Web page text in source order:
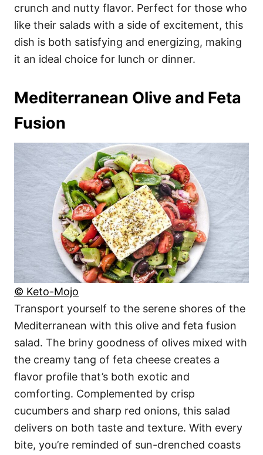
crunch and nutty flavor. Perfect for those who
like their salads with a side of excitement, this
dish is both satisfying and energizing, making
it an ideal choice for lunch or dinner.
Mediterranean Olive and Feta
Fusion
© Keto-Mojo
Transport yourself to the serene shores of the
Mediterranean with this olive and feta fusion
salad. The briny goodness of olives mixed with
the creamy tang of feta cheese creates a
flavor profile that’s both exotic and
comforting. Complemented by crisp
cucumbers and sharp red onions, this salad
delivers on both taste and texture. With every
bite, you’re reminded of sun-drenched coasts